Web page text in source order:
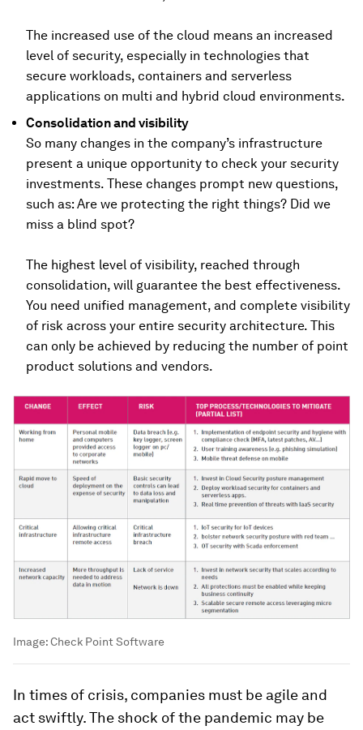
The increased use of the cloud means an increased
level of security, especially in technologies that
secure workloads, containers and serverless
applications on multi and hybrid cloud environments.
Consolidation and visibility
So many changes in the company’s infrastructure
present a unique opportunity to check your security
investments. These changes prompt new questions,
such as: Are we protecting the right things? Did we
miss a blind spot?
The highest level of visibility, reached through
consolidation, will guarantee the best effectiveness.
You need unified management, and complete visibility
of risk across your entire security architecture. This
can only be achieved by reducing the number of point
product solutions and vendors.
Image:Check Point Software
In times of crisis, companies must be agile and
act swiftly. The shock of the pandemic may be